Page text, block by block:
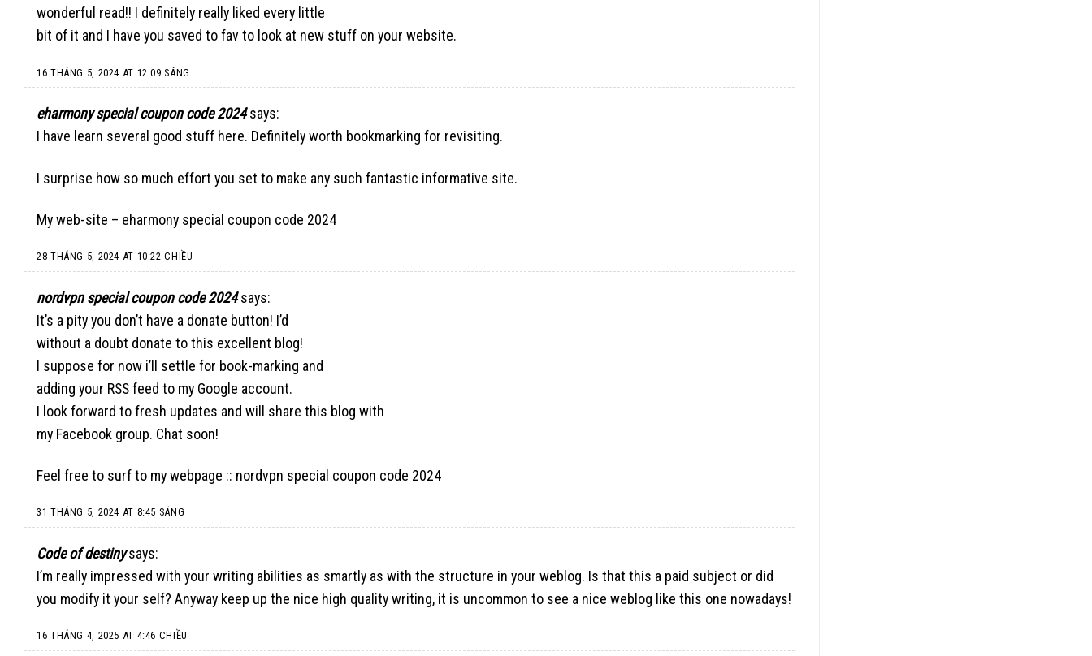
wonderful read!! I definitely really liked every little
bit of it and I have you saved to fav to look at new stuff on your website.
16 THÁNG 5, 2024 AT 12:09 SÁNG
eharmony special coupon code 2024 says:
I have learn several good stuff here. Definitely worth bookmarking for revisiting.
I surprise how so much effort you set to make any such fantastic informative site.
My web-site – eharmony special coupon code 2024
28 THÁNG 5, 2024 AT 10:22 CHIỀU
nordvpn special coupon code 2024 says:
It’s a pity you don’t have a donate button! I’d
without a doubt donate to this excellent blog!
I suppose for now i’ll settle for book-marking and
adding your RSS feed to my Google account.
I look forward to fresh updates and will share this blog with
my Facebook group. Chat soon!
Feel free to surf to my webpage :: nordvpn special coupon code 2024
31 THÁNG 5, 2024 AT 8:45 SÁNG
Code of destiny says:
I’m really impressed with your writing abilities as smartly as with the structure in your weblog. Is that this a paid subject or did
you modify it your self? Anyway keep up the nice high quality writing, it is uncommon to see a nice weblog like this one nowadays!
16 THÁNG 4, 2025 AT 4:46 CHIỀU